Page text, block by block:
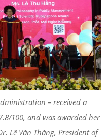
– received a
100, and was awarded her
Lê Văn Thăng, President of